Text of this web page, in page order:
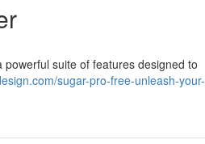
suite of features designed to
sugar-pro-free-unleash-your-